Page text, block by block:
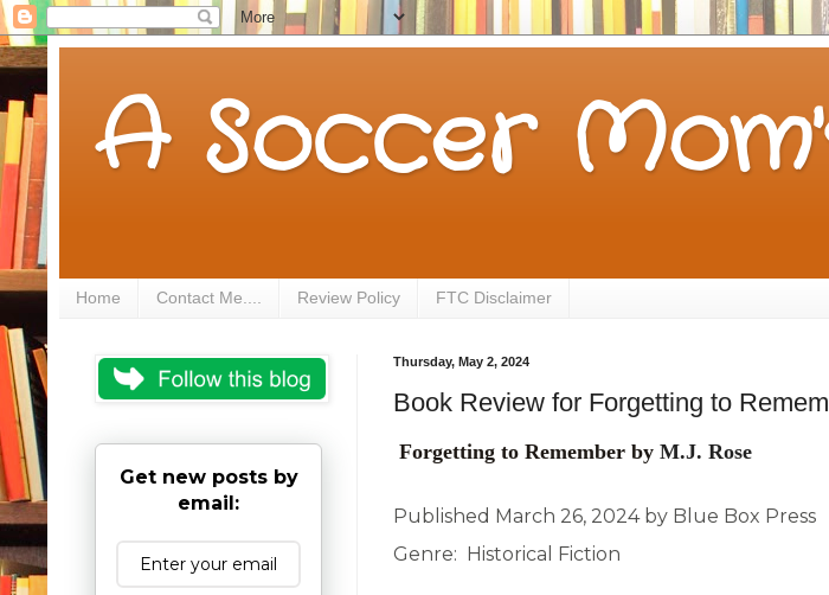
A Soccer
Home Contact Me.... Review Policy FTC Disclaimer
Thursday, May 2, 2024
Book Review for Forgetting to
Forgetting to Remember by M.J. Rose
Published March 26, 2024 by Blue Box Press
Genre: Historical Fiction
Get new posts by
email: